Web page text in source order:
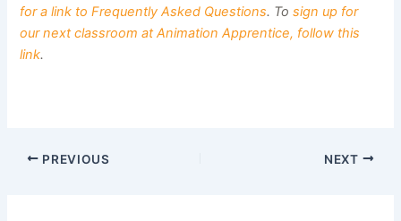
for a link to Frequently Asked Questions. Tosign up for
our next classroom at Animation Apprentice, follow this
link.
PREVIOUS NEXT